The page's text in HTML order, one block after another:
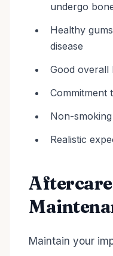
undergo
Healthy
disease
Good overall
Commitment
Non-
Realistic
Maintain your